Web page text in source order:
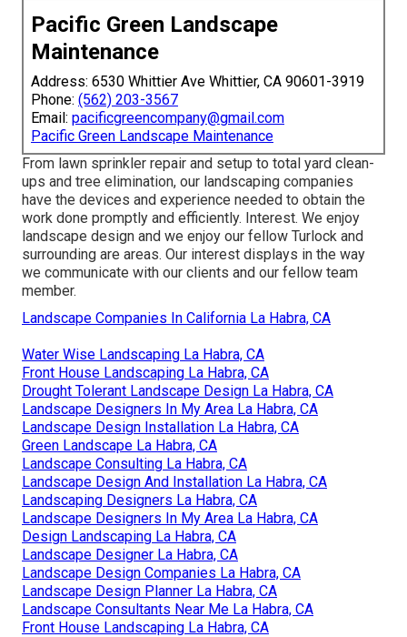
Pacific Green Landscape
Maintenance
Address: 6530 Whittier Ave Whittier, CA 90601-3919
Phone: (562) 203-3567
Email: pacificgreencompany@gmail.com
Pacific Green Landscape Maintenance
From lawn sprinkler repair and setup to total yard clean-
ups and tree elimination, our landscaping companies
have the devices and experience needed to obtain the
work done promptly and efficiently. Interest. We enjoy
landscape design and we enjoy our fellow Turlock and
surrounding are areas. Our interest displays in the way
we communicate with our clients and our fellow team
member.
Landscape Companies In California La Habra, CA
Water Wise Landscaping La Habra, CA
Front House Landscaping La Habra, CA
Drought Tolerant Landscape Design La Habra, CA
Landscape Designers In My Area La Habra, CA
Landscape Design Installation La Habra, CA
Green Landscape La Habra, CA
Landscape Consulting La Habra, CA
Landscape Design And Installation La Habra, CA
Landscaping Designers La Habra, CA
Landscape Designers In My Area La Habra, CA
Design Landscaping La Habra, CA
Landscape Designer La Habra, CA
Landscape Design Companies La Habra, CA
Landscape Design Planner La Habra, CA
Landscape Consultants Near Me La Habra, CA
Front House Landscaping La Habra, CA